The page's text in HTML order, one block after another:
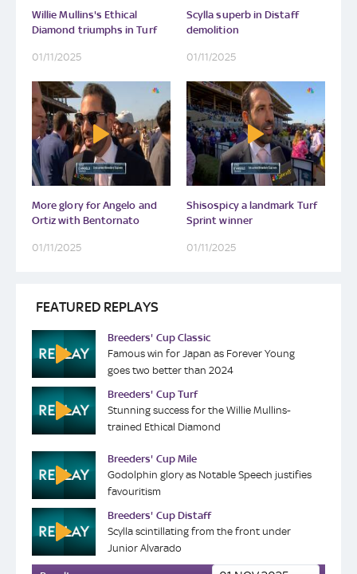
Willie Mullins's Ethical
Diamond triumphs in Turf
01/11/2025
Scylla superb in Distaff
demolition
01/11/2025
More glory for Angelo and
Ortiz with Bentornato
01/11/2025
Shisospicy a landmark Turf
Sprint winner
01/11/2025
FEATURED REPLAYS
Breeders' Cup Classic
Famous win for Japan as Forever Young
goes two better than 2024
Breeders' Cup Turf
Stunning success for the Willie Mullins-
trained Ethical Diamond
Breeders' Cup Mile
Godolphin glory as Notable Speech justifies
favouritism
Breeders' Cup Distaff
Scylla scintillating from the front under
Junior Alvarado